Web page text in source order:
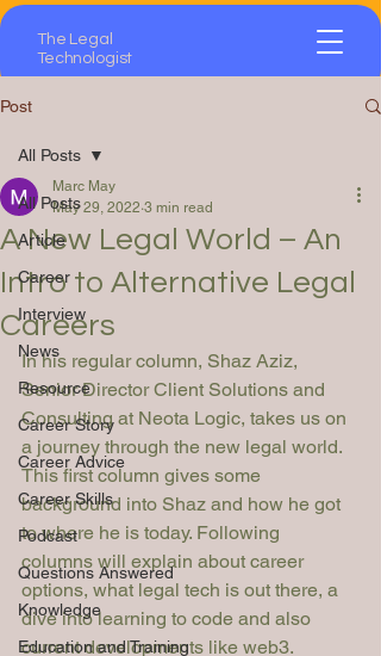
The Legal
Technologist
Post
All Posts
Article
Career
Interview
News
Resource
Career Story
Career Advice
Career Skills
Podcast
Questions Answered
Knowledge
Education and Training
All Posts
A New Legal World – An
Intro to Alternative Legal
Careers
Marc May
May 29, 2022 3 min read
In his regular column, Shaz Aziz,
Senior Director Client Solutions and
Consulting at Neota Logic, takes us on
a journey through the new legal world.
This first column gives some
background into Shaz and how he got
to where he is today. Following
columns will explain about career
options, what legal tech is out there, a
dive into learning to code and also
current developments like web3.